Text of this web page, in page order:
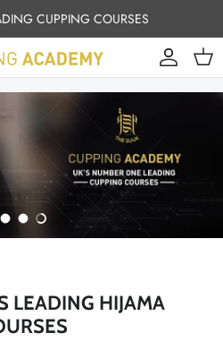
CUPPING COURSES
Account
Cart
Load slide 1 of 3
Load slide 2 of 3
Load slide 3 of 3
LEADING HIJAMA